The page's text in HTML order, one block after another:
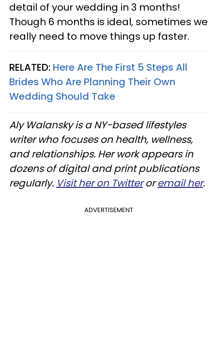
detail of your wedding in 3 months!
Though 6 months is ideal, sometimes we
really need to move things up faster.
RELATED: Here Are The First 5 Steps All
Brides Who Are Planning Their Own
Wedding Should Take
Aly Walansky is a NY-based lifestyles
writer who focuses on health, wellness,
and relationships. Her work appears in
dozens of digital and print publications
regularly. Visit her on Twitteroremail her.
ADVERTISEMENT